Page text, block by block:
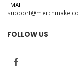
EMAIL:
FOLLOW US